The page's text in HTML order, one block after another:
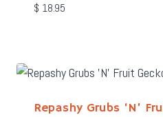
$ 18.95
Repashy Grubs ‘N’